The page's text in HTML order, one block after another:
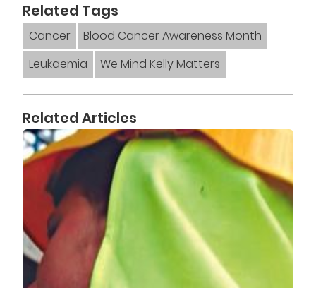
Related Tags
Cancer
Blood Cancer Awareness Month
Leukaemia
We Mind Kelly Matters
Related Articles